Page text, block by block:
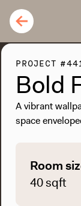
PROJECT
Bold
A vibrant
space
Room
40 sqft